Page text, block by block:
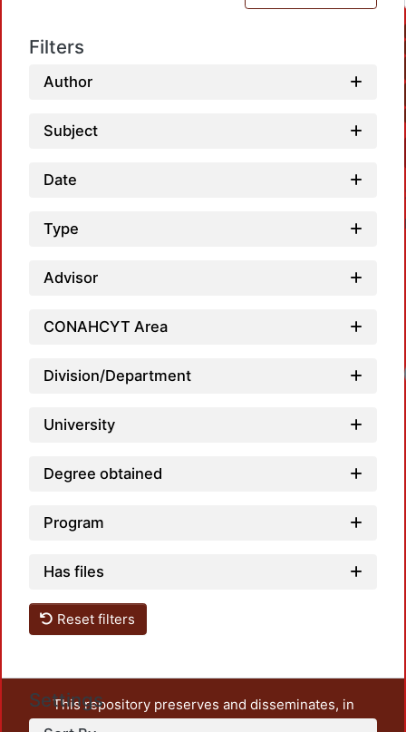
Filters
Author
Subject
Date
Type
Advisor
CONAHCYT Area
Division/Department
University
Degree obtained
Program
Has files
Reset filters
Settings
This repository preserves and disseminates, in
unrestricted open access, the teaching and research